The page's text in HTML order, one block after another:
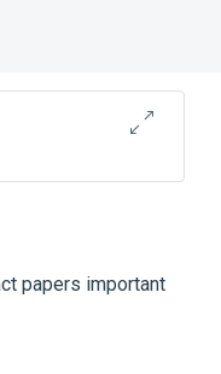
papers important